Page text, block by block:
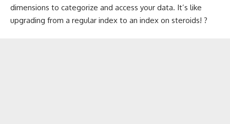
dimensions to categorize and access your data. It’s like
upgrading from a regular index to an index on steroids! ?